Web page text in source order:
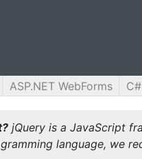
ASP.NET WebForms C#
jQuery is a JavaScript
language, we